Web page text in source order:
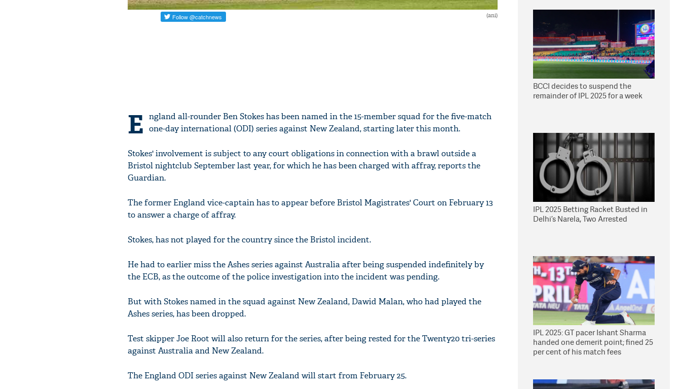
(ani)
E ngland all-rounder Ben Stokes has been named in the 15-member squad for the five-match
one-day international (ODI) series against New Zealand, starting later this month.
Stokes' involvement is subject to any court obligations in connection with a brawl outside a
Bristol nightclub September last year, for which he has been charged with affray, reports the
Guardian.
The former England vice-captain has to appear before Bristol Magistrates' Court on February 13
to answer a charge of affray.
Stokes, has not played for the country since the Bristol incident.
He had to earlier miss the Ashes series against Australia after being suspended indefinitely by
the ECB, as the outcome of the police investigation into the incident was pending.
But with Stokes named in the squad against New Zealand, Dawid Malan, who had played the
Ashes series, has been dropped.
Test skipper Joe Root will also return for the series, after being rested for the Twenty20 tri-series
against Australia and New Zealand.
The England ODI series against New Zealand will start from February 25.
BCCI decides to suspend the
remainder of IPL 2025 for a week
IPL 2025 Betting Racket Busted in
Delhi’s Narela, Two Arrested
IPL 2025: GT pacer Ishant Sharma
handed one demerit point; fined 25
per cent of his match fees